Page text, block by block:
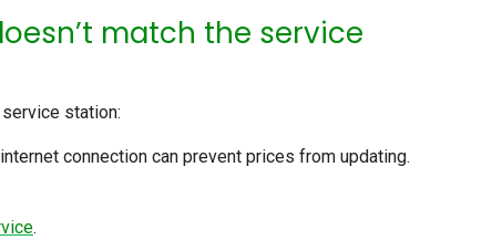
match the service
station:
connection can prevent prices from updating.
.